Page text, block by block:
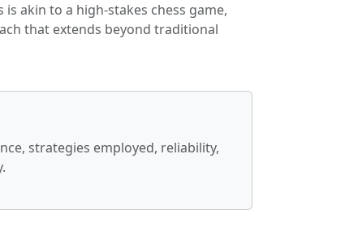
akin to a high-stakes chess game,
that extends beyond traditional
strategies employed, reliability,